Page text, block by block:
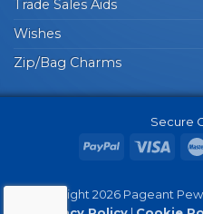
Trade Sales Aids
Wishes
Zip/Bag Charms
Secure
© Copyright 2026 Pageant